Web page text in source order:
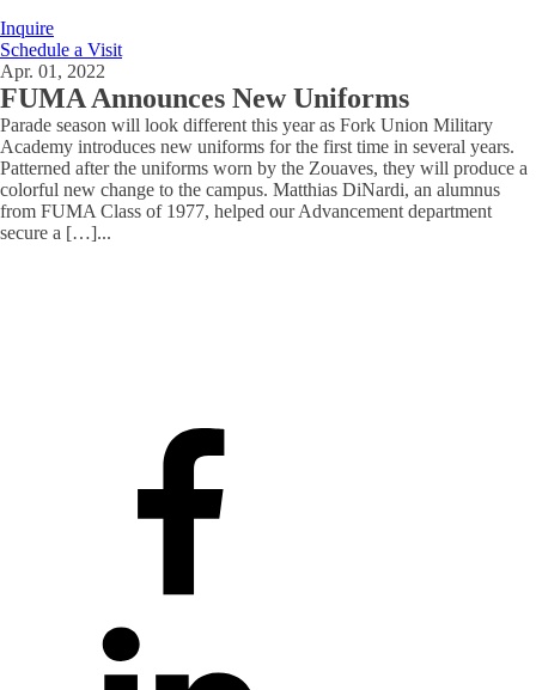
Inquire
Schedule a Visit
Apr. 01, 2022
FUMA Announces New Uniforms
Parade season will look different this year as Fork Union Military
Academy introduces new uniforms for the first time in several years.
Patterned after the uniforms worn by the Zouaves, they will produce a
colorful new change to the campus. Matthias DiNardi, an alumnus
from FUMA Class of 1977, helped our Advancement department
secure a […]...